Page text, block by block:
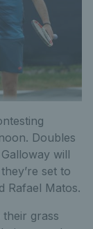
Doubles
will
set to
Rafael Matos.
grass